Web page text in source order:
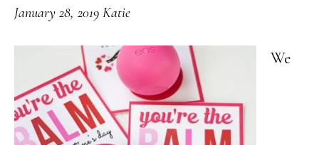
Peeps
Are
Sure
to
January 28, 2019 Katie
We